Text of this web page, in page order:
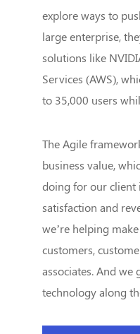
explore ways to
large enterprise,
solutions like
Services (AWS),
to 35,000 users
The Agile
business value,
doing for our client
satisfaction and
we’re helping
customers,
associates. And
technology along